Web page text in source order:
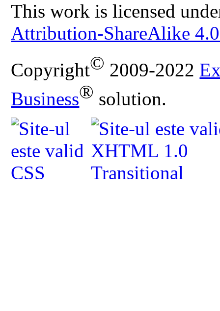
This work is licensed
Attribution-ShareAlike
Copyright© 2009-2022
Business® solution.